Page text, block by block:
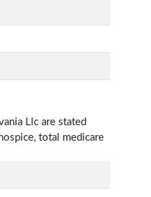
Llc are stated
total medicare